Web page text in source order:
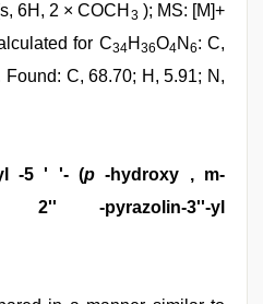
6H, 2 × COCH 3 ); MS: [M]+
for C34H 36O4N 6: C,
C, 68.70; H, 5.91; N,
-5 ' '- (p -hydroxy , m-
2'' -pyrazolin-3''-yl